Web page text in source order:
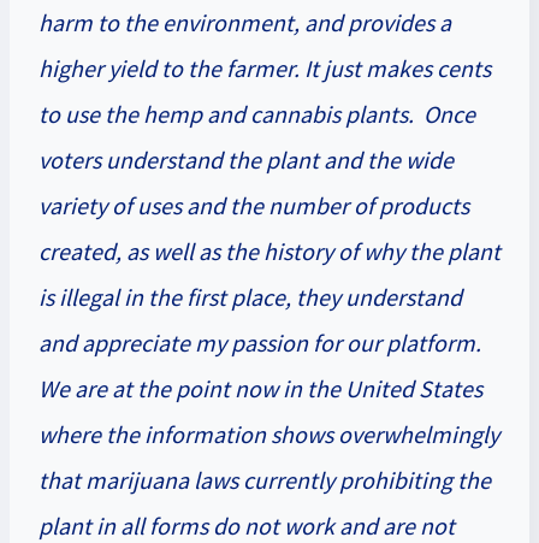
harm to the environment, and provides a
higher yield to the farmer. It just makes cents
to use the hemp and cannabis plants. Once
voters understand the plant and the wide
variety of uses and the number of products
created, as well as the history of why the plant
is illegal in the first place, they understand
and appreciate my passion for our platform.
We are at the point now in the United States
where the information shows overwhelmingly
that marijuana laws currently prohibiting the
plant in all forms do not work and are not